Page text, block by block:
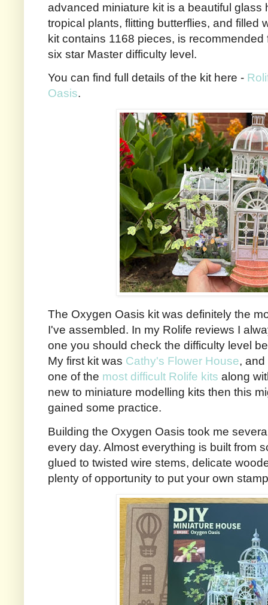
advanced miniature kit is a beautiful
tropical plants, flitting butterflies, and filled
kit contains 1168 pieces, is
six star Master difficulty level.
You can find full details of the kit here -
Oasis.
The Oxygen Oasis kit was definitely the
I've assembled. In my Rolife reviews I
one you should check the difficulty level
My first kit was Cathy's Flower House,
one of the most difficult Rolife kits along
new to miniature modelling kits then this
gained some practice.
Building the Oxygen Oasis took me
every day. Almost everything is built from
glued to twisted wire stems, delicate
plenty of opportunity to put your own